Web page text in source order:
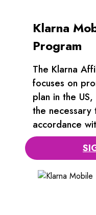
Klarna
Program
The Klarna
focuses on
plan in the
the necessary
accordance